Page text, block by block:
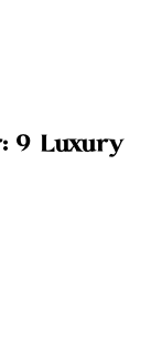
9 Luxury